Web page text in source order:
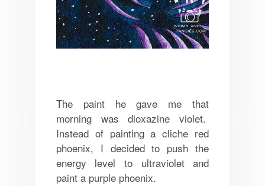
The paint he gave me that
morning was dioxazine violet.
Instead of painting a cliche red
phoenix, I decided to push the
energy level to ultraviolet and
paint a purple phoenix.